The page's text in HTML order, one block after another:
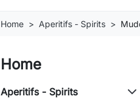
Home Aperitifs - Spirits
Home
Aperitifs - Spirits